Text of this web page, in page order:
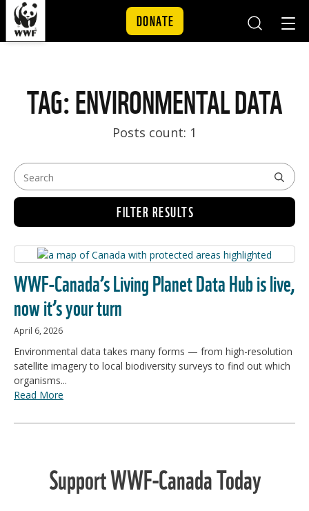
DONATE
TAG: ENVIRONMENTAL DATA
Posts count: 1
FILTER RESULTS
WWF-Canada’s Living Planet Data Hub is live,
now it’s your turn
April 6, 2026
Environmental data takes many forms — from high-resolution
satellite imagery to local biodiversity surveys to find out which
organisms...
Read More
Support WWF-Canada Today